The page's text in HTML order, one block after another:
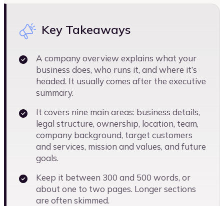
Key Takeaways
A company overview explains what your
business does, who runs it, and where it’s
headed. It usually comes after the executive
summary.
It covers nine main areas: business details,
legal structure, ownership, location, team,
company background, target customers
and services, mission and values, and future
goals.
Keep it between 300 and 500 words, or
about one to two pages. Longer sections
are often skimmed.